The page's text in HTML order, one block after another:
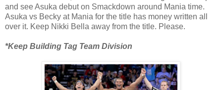
and see Asuka debut on Smackdown around Mania time.
Asuka vs Becky at Mania for the title has money written all
over it. Keep Nikki Bella away from the title. Please.
*Keep Building Tag Team Division